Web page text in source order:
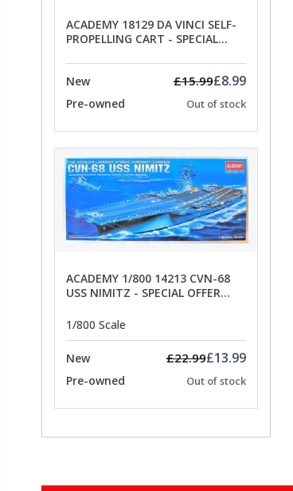
ACADEMY 18129 DA VINCI SELF-
PROPELLING CART - SPECIAL
New
£15.99£8.99
Pre-owned Out of stock
ACADEMY 1/800 14213 CVN-68
USS NIMITZ - SPECIAL OFFER
1/800 Scale
New £22.99£13.99
Pre-owned Out of stock